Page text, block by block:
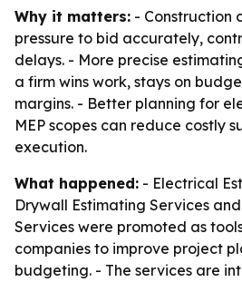
Why it matters: - Construction
pressure to bid accurately,
delays. - More precise
a firm wins work, stays on
margins. - Better planning for
MEP scopes can reduce costly
execution.
What happened: - Electrical
Drywall Estimating Services
Services were promoted as
companies to improve project
budgeting. - The services are